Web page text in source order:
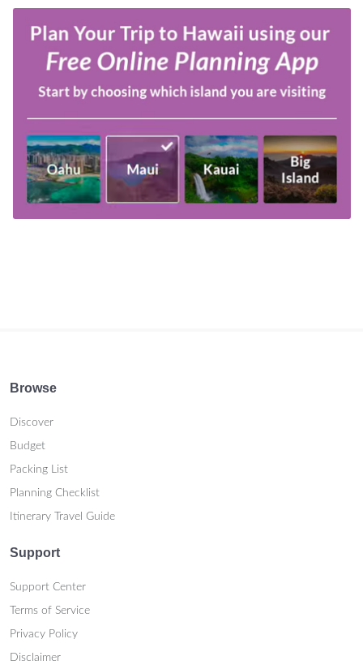
Browse
Discover
Budget
Packing List
Planning Checklist
Itinerary Travel Guide
Support
Support Center
Terms of Service
Privacy Policy
Disclaimer